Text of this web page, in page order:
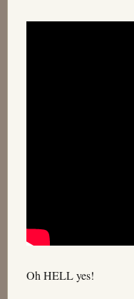
Oh HELL yes!